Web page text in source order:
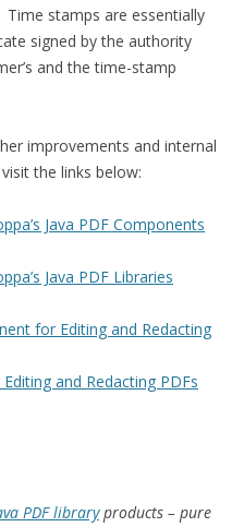
stamps are essentially
signed by the authority
and the time-stamp
improvements and internal
the links below:
Java PDF Components
Java PDF Libraries
for Editing and Redacting
and Redacting PDFs
PDF libraryproducts – pure